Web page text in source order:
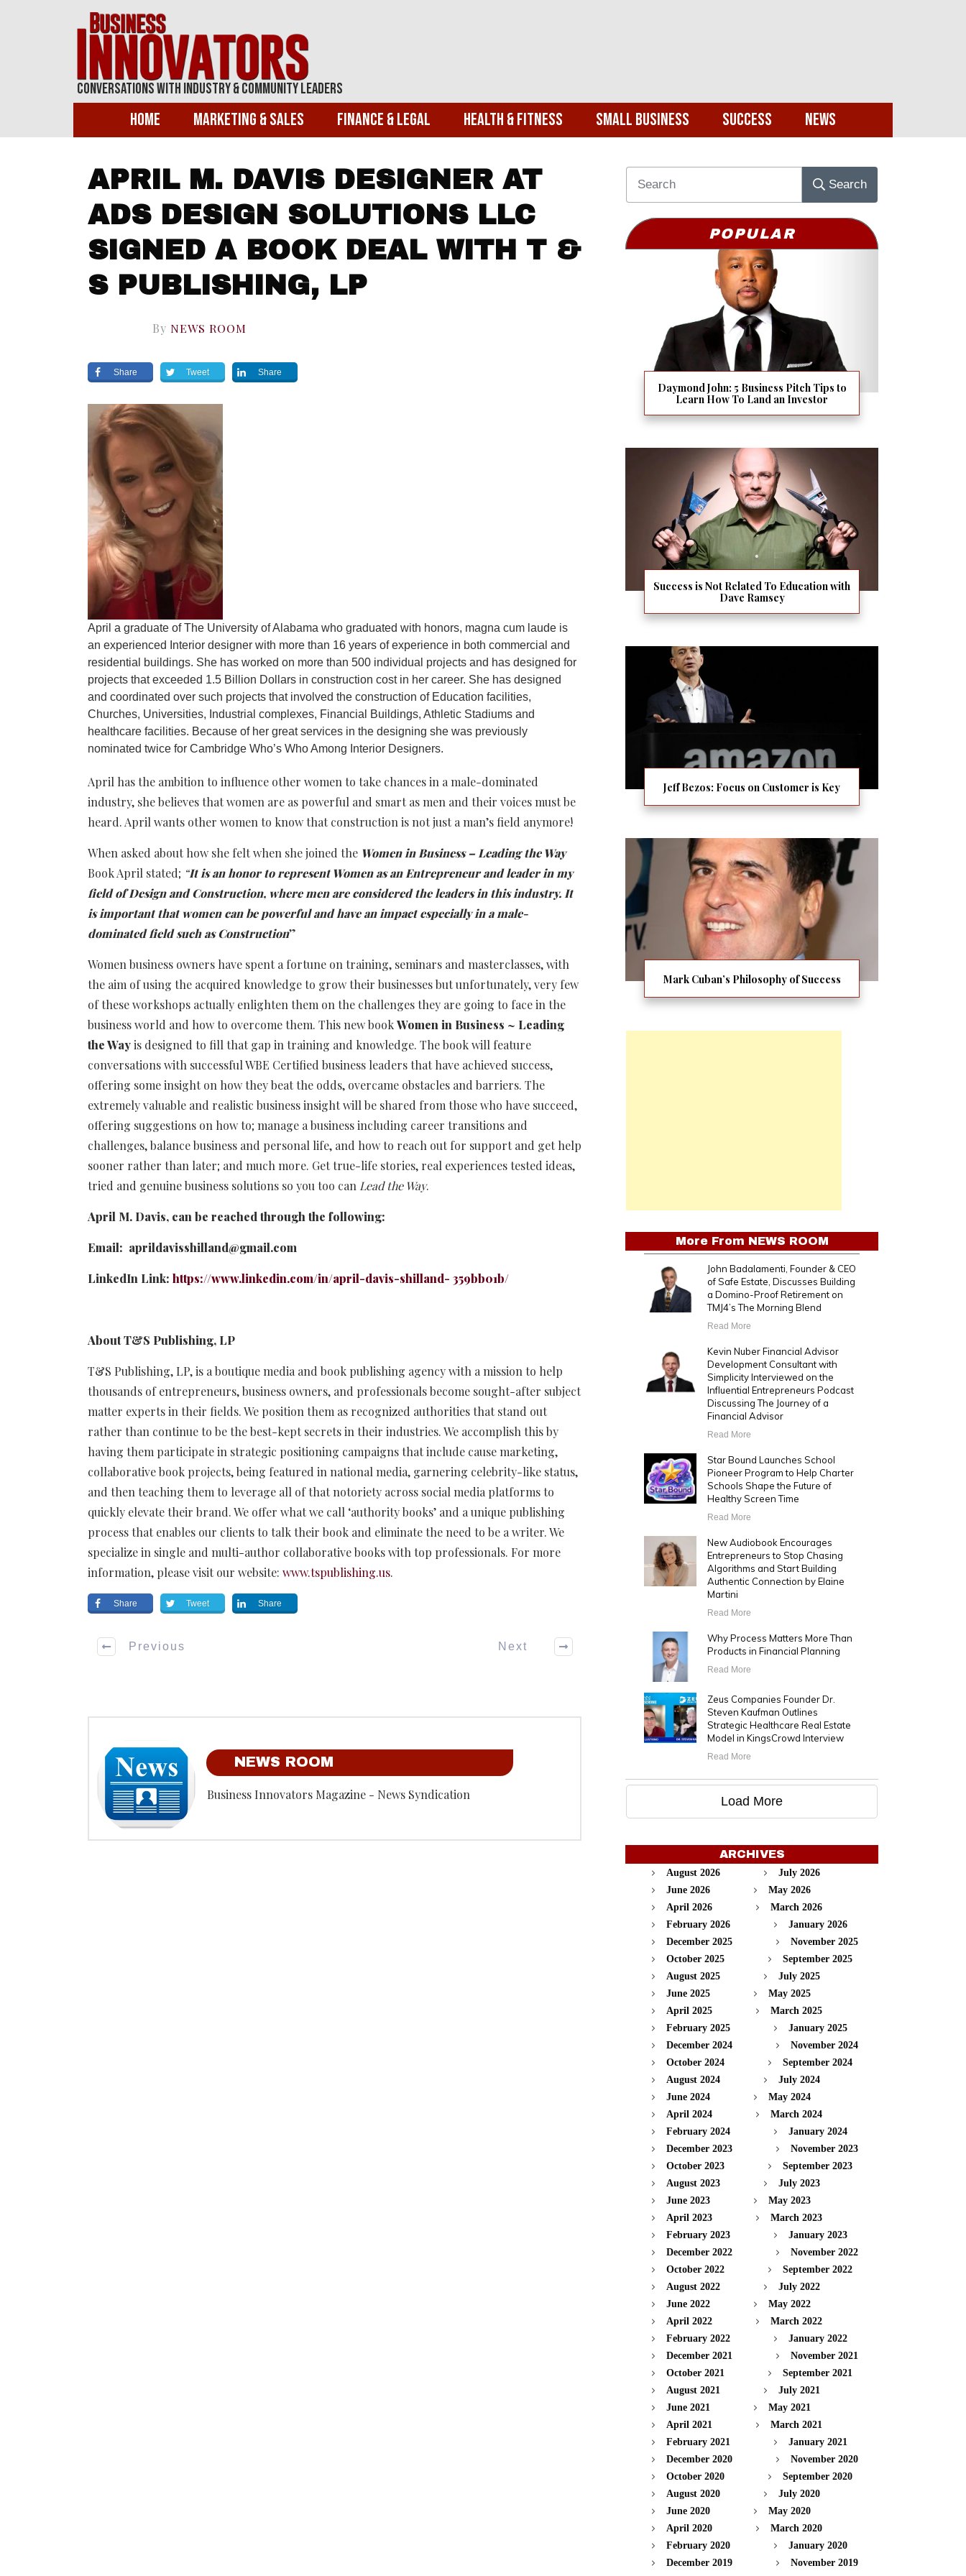
Conversations With Industry & Community Leaders
Home Marketing & Sales Finance & Legal Health & Fitness Small Business Success News
APRIL M. DAVIS DESIGNER AT
ADS DESIGN SOLUTIONS LLC
SIGNED A BOOK DEAL WITH T &
S PUBLISHING, LP
By NEWS ROOM
Share Tweet Share
April a graduate of The University of Alabama who graduated with honors, magna cum laude is
an experienced Interior designer with more than 16 years of experience in both commercial and
residential buildings. She has worked on more than 500 individual projects and has designed for
projects that exceeded 1.5 Billion Dollars in construction cost in her career. She has designed
and coordinated over such projects that involved the construction of Education facilities,
Churches, Universities, Industrial complexes, Financial Buildings, Athletic Stadiums and
healthcare facilities. Because of her great services in the designing she was previously
nominated twice for Cambridge Who’s Who Among Interior Designers.
April has the ambition to influence other women to take chances in a male-dominated
industry, she believes that women are as powerful and smart as men and their voices must be
heard. April wants other women to know that construction is not just a man’s field anymore!
When asked about how she felt when she joined the Women in Business – Leading the Way
Book April stated; “It is an honor to represent Women as an Entrepreneur and leader in my
field of Design and Construction, where men are considered the leaders in this industry. It
is important that women can be powerful and have an impact especially in a male-
dominated field such as Construction”
Women business owners have spent a fortune on training, seminars and masterclasses, with
the aim of using the acquired knowledge to grow their businesses but unfortunately, very few
of these workshops actually enlighten them on the challenges they are going to face in the
business world and how to overcome them. This new bookWomen in Business ~ Leading
the Wayis designed to fill that gap in training and knowledge. The book will feature
conversations with successful WBE Certified business leaders that have achieved success,
offering some insight on how they beat the odds, overcame obstacles and barriers. The
extremely valuable and realistic business insight will be shared from those who have succeed,
offering suggestions on how to; manage a business including career transitions and
challenges, balance business and personal life, and how to reach out for support and get help
sooner rather than later; and much more. Get true-life stories, real experiences tested ideas,
tried and genuine business solutions so you too can Lead the Way.
April M. Davis, can be reached through the following:
Email: aprildavisshilland@gmail.com
LinkedIn Link: https://www.linkedin.com/in/april-davis-shilland- 359bb01b/
About T&S Publishing, LP
T&S Publishing, LP, is a boutique media and book publishing agency with a mission to help
thousands of entrepreneurs, business owners, and professionals become sought-after subject
matter experts in their fields. We position them as recognized authorities that stand out
rather than continue to be the best-kept secrets in their industries. We accomplish this by
having them participate in strategic positioning campaigns that include cause marketing,
collaborative book projects, being featured in national media, garnering celebrity-like status,
and then teaching them to leverage all of that notoriety across social media platforms to
quickly elevate their brand. We offer what we call ‘authority books’ and a unique publishing
process that enables our clients to talk their book and eliminate the need to be a writer. We
specialize in single and multi-author collaborative books with top professionals. For more
information, please visit our website: www.tspublishing.us.
Share Tweet Share
Previous Next
NEWS ROOM
Business Innovators Magazine - News Syndication
Search
POPULAR
Daymond John: 5 Business Pitch Tips to
Learn How To Land an Investor
Success is Not Related To Education with
Dave Ramsey
Jeff Bezos: Focus on Customer is Key
Mark Cuban’s Philosophy of Success
More From NEWS ROOM
John Badalamenti, Founder & CEO
of Safe Estate, Discusses Building
a Domino-Proof Retirement on
TMJ4’s The Morning Blend
Read More
Kevin Nuber Financial Advisor
Development Consultant with
Simplicity Interviewed on the
Influential Entrepreneurs Podcast
Discussing The Journey of a
Financial Advisor
Read More
Star Bound Launches School
Pioneer Program to Help Charter
Schools Shape the Future of
Healthy Screen Time
Read More
New Audiobook Encourages
Entrepreneurs to Stop Chasing
Algorithms and Start Building
Authentic Connection by Elaine
Martini
Read More
Why Process Matters More Than
Products in Financial Planning
Read More
Zeus Companies Founder Dr.
Steven Kaufman Outlines
Strategic Healthcare Real Estate
Model in KingsCrowd Interview
Read More
Load More
ARCHIVES
August 2026
July 2026
June 2026
May 2026
April 2026
March 2026
February 2026
January 2026
December 2025
November 2025
October 2025
September 2025
August 2025
July 2025
June 2025
May 2025
April 2025
March 2025
February 2025
January 2025
December 2024
November 2024
October 2024
September 2024
August 2024
July 2024
June 2024
May 2024
April 2024
March 2024
February 2024
January 2024
December 2023
November 2023
October 2023
September 2023
August 2023
July 2023
June 2023
May 2023
April 2023
March 2023
February 2023
January 2023
December 2022
November 2022
October 2022
September 2022
August 2022
July 2022
June 2022
May 2022
April 2022
March 2022
February 2022
January 2022
December 2021
November 2021
October 2021
September 2021
August 2021
July 2021
June 2021
May 2021
April 2021
March 2021
February 2021
January 2021
December 2020
November 2020
October 2020
September 2020
August 2020
July 2020
June 2020
May 2020
April 2020
March 2020
February 2020
January 2020
December 2019
November 2019